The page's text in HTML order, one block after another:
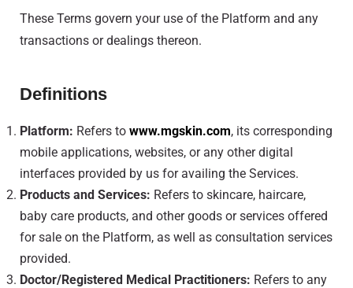
These Terms govern your use of the Platform and any
transactions or dealings thereon.
Definitions
Platform: Refers to www.mgskin.com, its corresponding
mobile applications, websites, or any other digital
interfaces provided by us for availing the Services.
Products and Services: Refers to skincare, haircare,
baby care products, and other goods or services offered
for sale on the Platform, as well as consultation services
provided.
Doctor/Registered Medical Practitioners: Refers to any